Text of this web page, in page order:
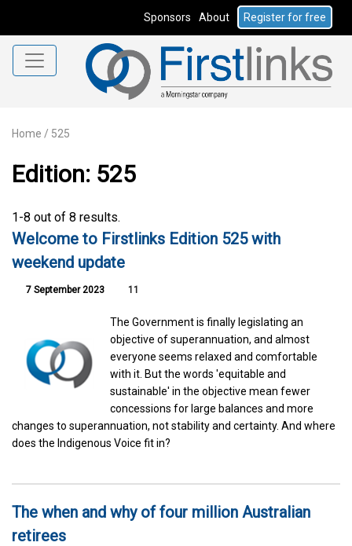
Sponsors About Register for free
Home / 525
Edition: 525
1-8 out of 8 results.
Welcome to Firstlinks Edition 525 with
weekend update
7 September 2023 11
The Government is finally legislating an
objective of superannuation, and almost
everyone seems relaxed and comfortable
with it. But the words 'equitable and
sustainable' in the objective mean fewer
concessions for large balances and more
changes to superannuation, not stability and certainty. And where
does the Indigenous Voice fit in?
The when and why of four million Australian
retirees